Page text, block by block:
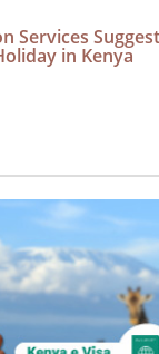
Services
in Kenya